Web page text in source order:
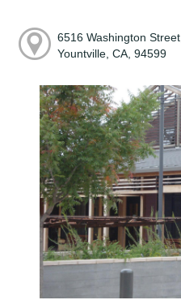
6516 Washington Street,
Yountville, CA, 94599